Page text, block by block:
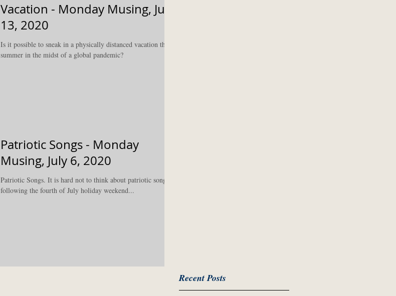
Vacation - Monday Musing, July
13, 2020
Is it possible to sneak in a physically distanced vacation this
summer in the midst of a global pandemic?
Patriotic Songs - Monday
Musing, July 6, 2020
Patriotic Songs. It is hard not to think about patriotic songs
following the fourth of July holiday weekend...
Recent Posts